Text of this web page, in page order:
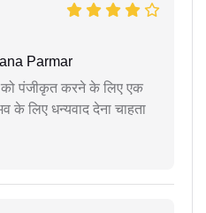
Parmar
को पंजीकृत करने के लिए एक
लिए धन्यवाद देना चाहता